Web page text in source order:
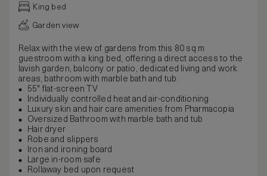
King bed
Garden view
Relax with the view of gardens from this 80 sq m
guestroom with a king bed, offering a direct access to the
lavish garden, balcony or patio, dedicated living and work
areas, bathroom with marble bath and tub.
55" flat-screen TV
Individually controlled heat and air-conditioning
Luxury skin and hair care amenities from Pharmacopia
Oversized Bathroom with marble bath and tub
Hair dryer
Robe and slippers
Iron and ironing board
Large in-room safe
Rollaway bed upon request